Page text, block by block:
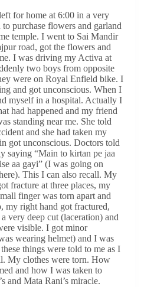
for home at 6:00 in a very
purchase flowers and garland
temple. I went to Sai Mandir
road, got the flowers and
I was driving my Activa at
two boys from opposite
were on Royal Enfield bike. I
and got unconscious. When I
myself in a hospital. Actually I
had happened and my friend
standing near me. She told
and she had taken my
got unconscious. Doctors told
saying “Main to kirtan pe jaa
aa gayi” (I was going on
This I can also recall. My
fracture at three places, my
finger was torn apart and
my right hand got fractured,
very deep cut (laceration) and
visible. I got minor
wearing helmet) and I was
things were told to me as I
My clothes were torn. How
and how I was taken to
and Mata Rani’s miracle.